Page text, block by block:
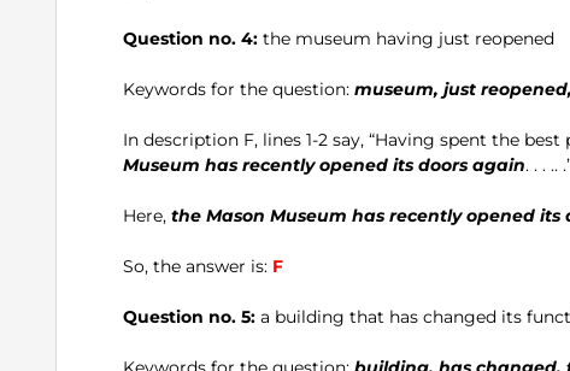
Question no. 4: the museum having just reopened
Keywords for the question: museum, just reopened,
In description F, lines 1-2 say, “Having spent the
Museum has recently opened its doors again. . . ..
Here, the Mason Museum has recently opened
So, the answer is: F
Question no. 5: a building that has changed its